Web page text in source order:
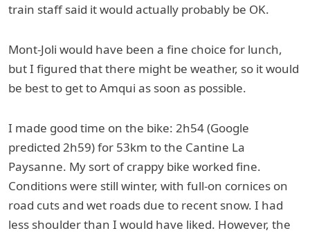
train staff said it would actually probably be OK.
Mont-Joli would have been a fine choice for lunch,
but I figured that there might be weather, so it would
be best to get to Amqui as soon as possible.
I made good time on the bike: 2h54 (Google
predicted 2h59) for 53km to the Cantine La
Paysanne. My sort of crappy bike worked fine.
Conditions were still winter, with full-on cornices on
road cuts and wet roads due to recent snow. I had
less shoulder than I would have liked. However, the